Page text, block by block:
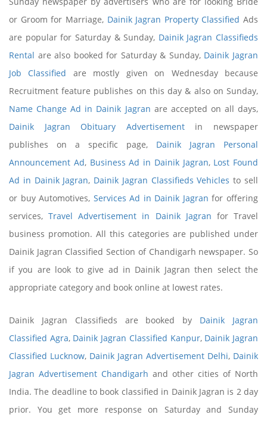
or Groom for Marriage, Dainik Jagran Property Classified Ads
are popular for Saturday & Sunday, Dainik Jagran Classifieds
Rental are also booked for Saturday & Sunday, Dainik Jagran
Job Classified are mostly given on Wednesday because
Recruitment feature publishes on this day & also on Sunday,
Name Change Ad in Dainik Jagran are accepted on all days,
Dainik Jagran Obituary Advertisementin newspaper
publishes on a specific page, Dainik Jagran Personal
Announcement Ad, Business Ad in Dainik Jagran, Lost Found
Ad in Dainik Jagran, Dainik Jagran Classifieds Vehicles to sell
or buy Automotives, Services Ad in Dainik Jagran for offering
services,Travel Advertisement in Dainik Jagran for Travel
business promotion. All this categories are published under
Dainik Jagran Classified Section of Chandigarh newspaper. So
if you are look to give ad in Dainik Jagran then select the
appropriate category and book online at lowest rates.
Dainik Jagran Classifieds are booked by Dainik Jagran
Classified Agra, Dainik Jagran Classified Kanpur, Dainik Jagran
Classified Lucknow, Dainik Jagran Advertisement Delhi, Dainik
Jagran Advertisement Chandigarh and other cities of North
India. The deadline to book classified in Dainik Jagran is 2 day
prior. You get more response on Saturday and Sunday